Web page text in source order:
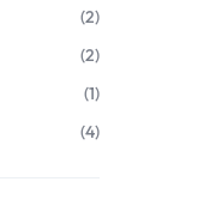
(2)
(2)
(1)
(4)